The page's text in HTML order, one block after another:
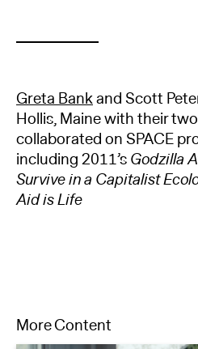
Greta Bankand Scott
Hollis, Maine with their
collaborated on SPACE
including 2011’sGodzilla
Survive in a Capitalist
Aid is Life
More Content